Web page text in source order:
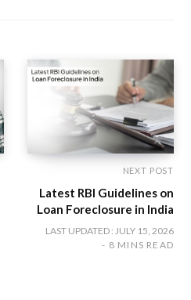
m
NEXT POST
Latest RBI Guidelines on
Loan Foreclosure in India
LAST UPDATED : JULY 15, 2026
8 MINS READ